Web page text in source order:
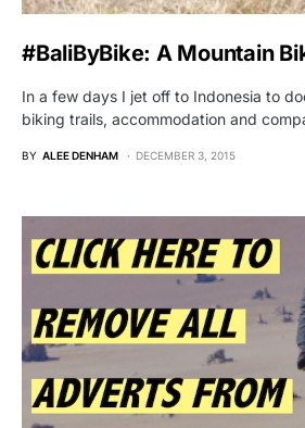
#BaliByBike: A Mountain
In a few days I jet off to Indonesia to
biking trails, accommodation and
BY ALEE DENHAM DECEMBER 3, 2015